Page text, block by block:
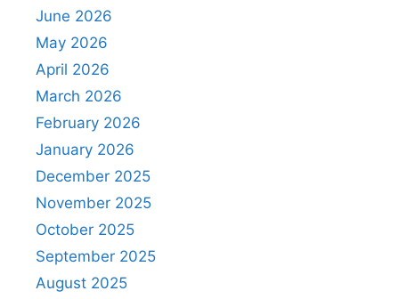
June 2026
May 2026
April 2026
March 2026
February 2026
January 2026
December 2025
November 2025
October 2025
September 2025
August 2025